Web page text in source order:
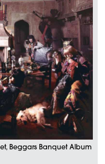
Beggars Banquet Album